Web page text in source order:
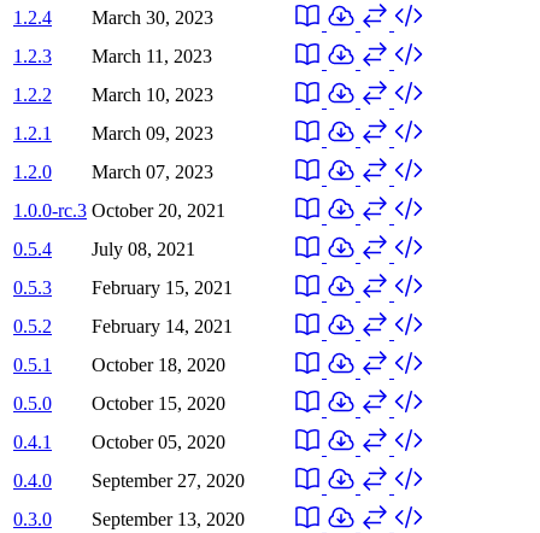
1.2.4
March 30, 2023
1.2.3
March 11, 2023
1.2.2
March 10, 2023
1.2.1
March 09, 2023
1.2.0
March 07, 2023
1.0.0-rc.3 October 20, 2021
0.5.4
July 08, 2021
0.5.3
February 15, 2021
0.5.2
February 14, 2021
0.5.1
October 18, 2020
0.5.0
October 15, 2020
0.4.1
October 05, 2020
0.4.0
September 27, 2020
0.3.0
September 13, 2020